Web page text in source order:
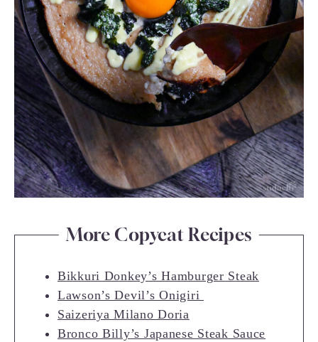
More Copycat Recipes
Bikkuri Donkey’s Hamburger Steak
Lawson’s Devil’s Onigiri
Saizeriya Milano Doria
Bronco Billy’s Japanese Steak Sauce